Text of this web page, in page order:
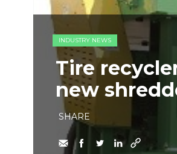
INDUSTRY NEWS
Tire
new
SHARE